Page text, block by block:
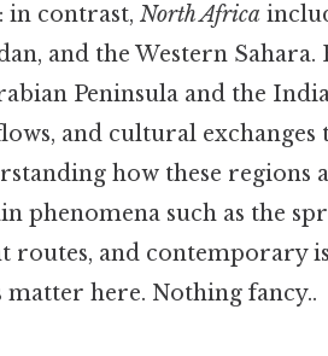
in contrast, North Africa
and the Western Sahara.
Peninsula and the
and cultural exchanges
how these regions
phenomena such as the
routes, and contemporary
here. Nothing fancy..